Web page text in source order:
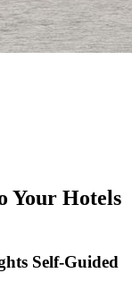
Your Hotels
Self-Guided